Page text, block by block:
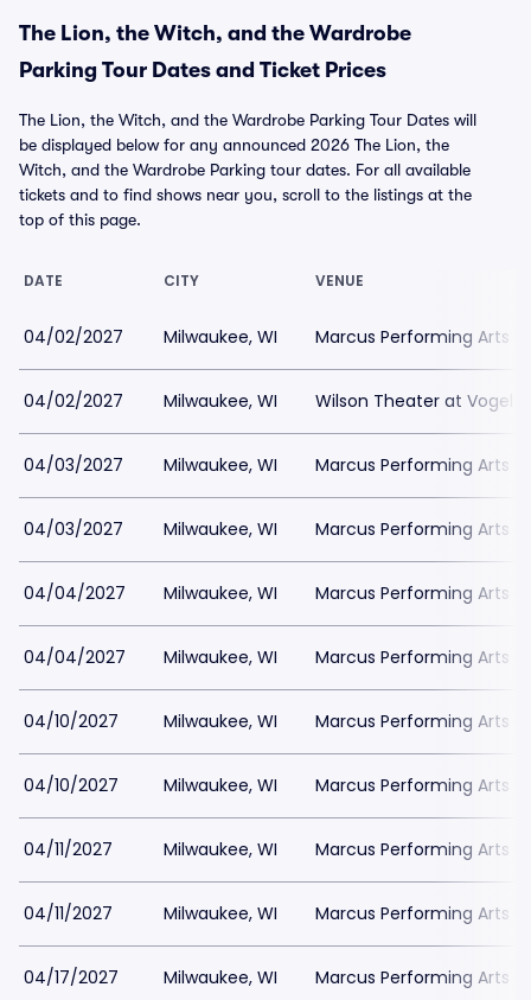
The Lion, the Witch, and the Wardrobe
Parking Tour Dates and Ticket Prices
The Lion, the Witch, and the Wardrobe Parking Tour Dates will
be displayed below for any announced 2026 The Lion, the
Witch, and the Wardrobe Parking tour dates. For all available
tickets and to find shows near you, scroll to the listings at the
top of this page.
DATE CITY VENUE
04/02/2027 Milwaukee, WI Marcus Performing Arts
04/02/2027 Milwaukee, WI Wilson Theater at Vogel
04/03/2027 Milwaukee, WI Marcus Performing Arts
04/03/2027 Milwaukee, WI Marcus Performing Arts
04/04/2027 Milwaukee, WI Marcus Performing Arts
04/04/2027 Milwaukee, WI Marcus Performing Arts
04/10/2027 Milwaukee, WI Marcus Performing Arts
04/10/2027 Milwaukee, WI Marcus Performing Arts
04/11/2027 Milwaukee, WI Marcus Performing Arts
04/11/2027 Milwaukee, WI Marcus Performing Arts
04/17/2027 Milwaukee, WI Marcus Performing Arts